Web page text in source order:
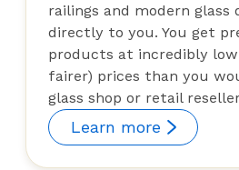
railings and modern glass
directly to you. You get
products at incredibly
fairer) prices than you
glass shop or retail
Learn more